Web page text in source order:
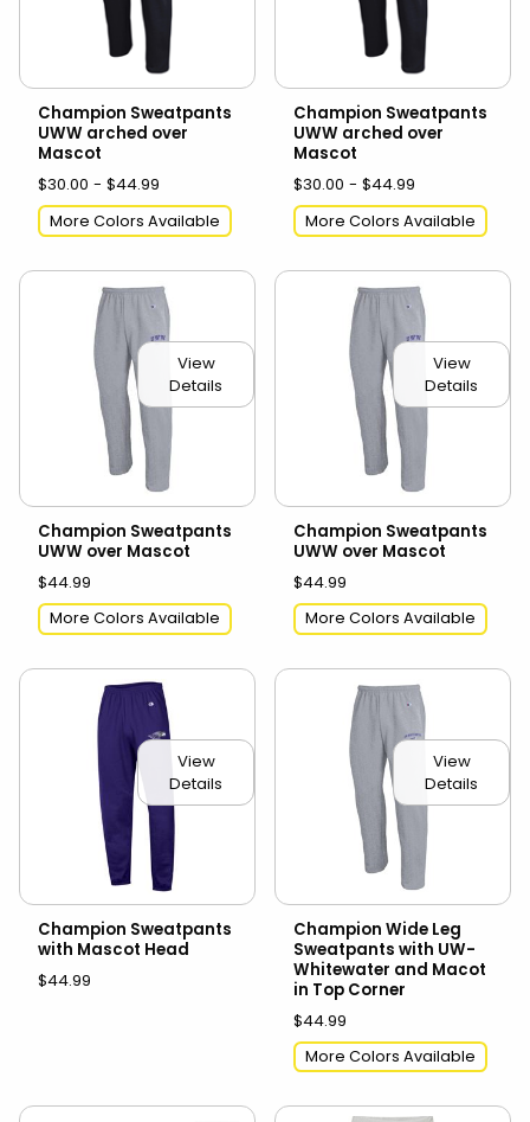
Champion Sweatpants
UWW arched over
Mascot
$30.00 - $44.99
More Colors Available
Champion Sweatpants
UWW arched over
Mascot
$30.00 - $44.99
More Colors Available
View
Details
Champion Sweatpants
UWW over Mascot
$44.99
More Colors Available
View
Details
Champion Sweatpants
UWW over Mascot
$44.99
More Colors Available
View
Details
Champion Sweatpants
with Mascot Head
$44.99
View
Details
Champion Wide Leg
Sweatpants with UW-
Whitewater and Macot
in Top Corner
$44.99
More Colors Available